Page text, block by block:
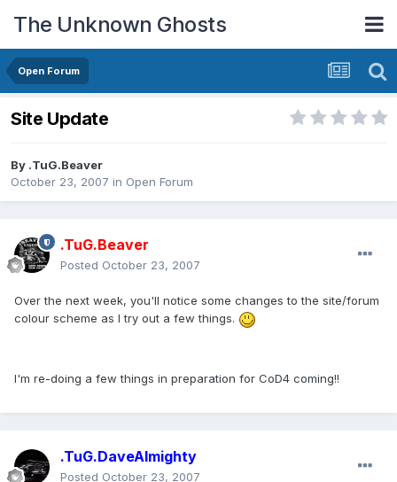
The Unknown Ghosts
Open Forum
Site Update
By .TuG.Beaver
October 23, 2007 in Open Forum
.TuG.Beaver
Posted October 23, 2007
Over the next week, you'll notice some changes to the site/forum
colour scheme as I try out a few things.
I'm re-doing a few things in preparation for CoD4 coming!!
.TuG.DaveAlmighty
Posted October 23, 2007